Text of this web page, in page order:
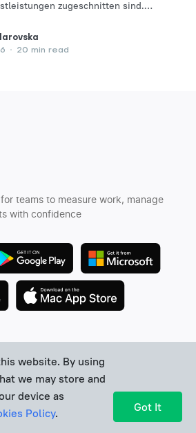
zugeschnitten sind.
zu optimieren.
• 20 min read
teams to measure work, manage
with confidence
website. By using
we may store and
device as
Policy. Got It